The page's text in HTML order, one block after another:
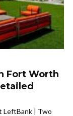
Fort Worth
LeftBank | Two